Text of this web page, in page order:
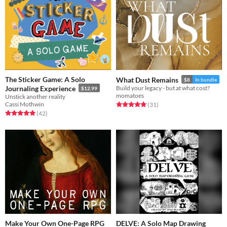
The Sticker Game: A Solo
Journaling Experience
$12.99
Unstick another reality
Cassi Mothwin
Rated 5.0 out of 5 stars
(42total ratings
)
What Dust Remains $8 In bundle
Build your legacy - but at what cost?
momatoes
Rated 5.0 out of 5 stars
(31total ratings
)
Make Your Own One-Page RPG
DELVE: A Solo Map Drawing